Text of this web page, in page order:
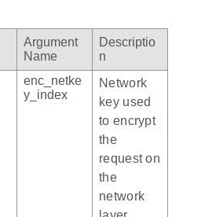
Argument
Name
Descriptio
n
enc_netke
y_index
Network
key used
to encrypt
the
request on
the
network